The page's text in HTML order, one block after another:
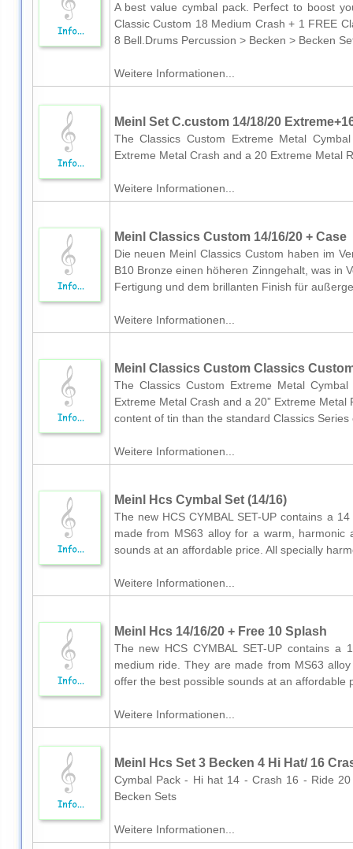
A best value cymbal pack. Perfect to boost
Classic Custom 18 Medium Crash + 1 FREE
8 Bell.Drums Percussion > Becken > Becken
Weitere Informationen...
Meinl Set C.custom 14/18/20
The Classics Custom Extreme Metal
Extreme Metal Crash and a 20 Extreme Metal
Weitere Informationen...
Meinl Classics Custom 14/16/20 + Case
Die neuen Meinl Classics Custom haben im
B10 Bronze einen höheren Zinngehalt, was in
Fertigung und dem brillanten Finish für
Weitere Informationen...
Meinl Classics Custom Classics
The Classics Custom Extreme Metal
Extreme Metal Crash and a 20” Extreme
content of tin than the standard Classics
Weitere Informationen...
Meinl Hcs Cymbal Set (14/16)
The new HCS CYMBAL SET-UP contains a
made from MS63 alloy for a warm,
sounds at an affordable price. All specially
Weitere Informationen...
Meinl Hcs 14/16/20 + Free 10 Splash
The new HCS CYMBAL SET-UP contains
medium ride. They are made from MS63
offer the best possible sounds at an affordable
Weitere Informationen...
Meinl Hcs Set 3 Becken 4 Hi Hat/ 16
Cymbal Pack - Hi hat 14 - Crash 16 - Ride
Becken Sets
Weitere Informationen...